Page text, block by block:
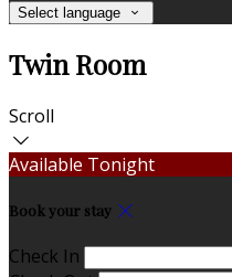
Select language
Twin Room
Scroll
Available Tonight
Book your stay
Check In